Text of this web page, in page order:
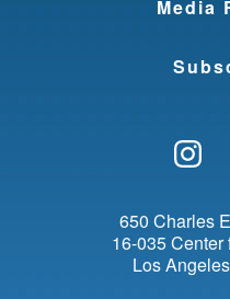
Media
650 Charles
16-035
Los Angeles